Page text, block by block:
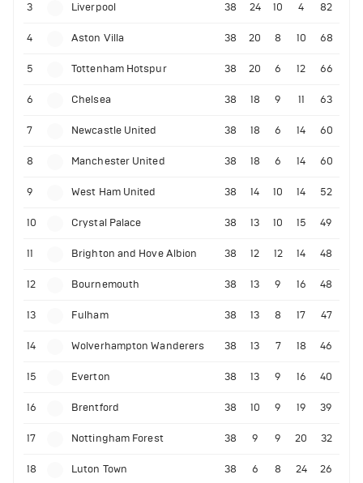
3 Liverpool 38 24 10 4 82
4 Aston Villa 38 20 8 10 68
5 Tottenham Hotspur 38 20 6 12 66
6 Chelsea 38 18 9 11 63
7 Newcastle United 38 18 6 14 60
8 Manchester United 38 18 6 14 60
9 West Ham United 38 14 10 14 52
10 Crystal Palace 38 13 10 15 49
11 Brighton and Hove Albion 38 12 12 14 48
12 Bournemouth 38 13 9 16 48
13 Fulham 38 13 8 17 47
14 Wolverhampton Wanderers 38 13 7 18 46
15 Everton 38 13 9 16 40
16 Brentford 38 10 9 19 39
17 Nottingham Forest 38 9 9 20 32
18 Luton Town 38 6 8 24 26